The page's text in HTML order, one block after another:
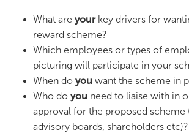
What are yourkey drivers for
reward scheme?
Which employees or types of
picturing will participate in your
When do you want the scheme in
Who do you need to liaise with in
approval for the proposed scheme
advisory boards, shareholders etc)?